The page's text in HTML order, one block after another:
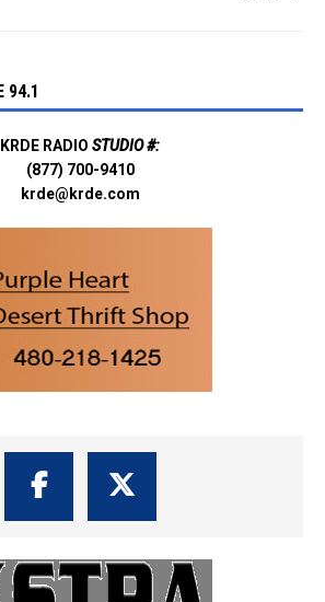
94.1
KRDE RADIO STUDIO #:
(877) 700-9410
krde@krde.com